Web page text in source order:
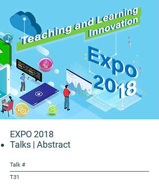
EXPO 2018
Talks | Abstract
Talk #
T31